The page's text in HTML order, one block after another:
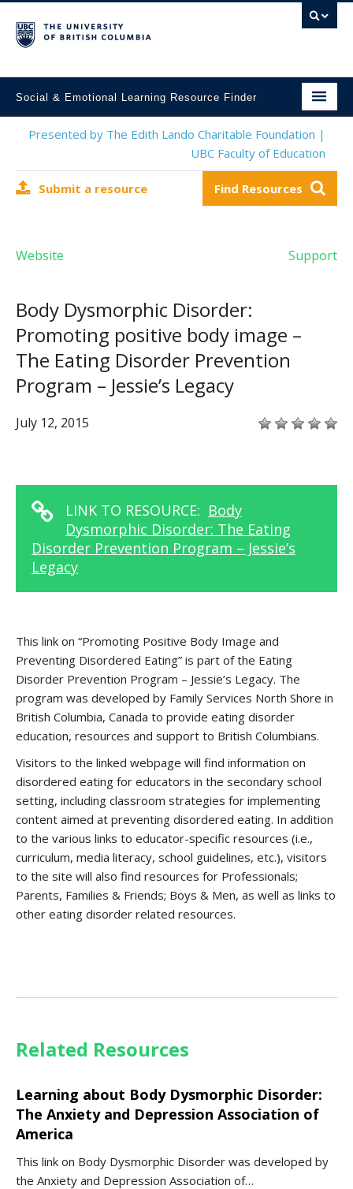
Social & Emotional Learning Resource Finder
Home
Mental Health Resources
Contact Us
Presented by The Edith Lando Charitable Foundation |
UBC Faculty of Education
Submit a resource Find Resources
Website Support
Body Dysmorphic Disorder:
Promoting positive body image –
The Eating Disorder Prevention
Program – Jessie’s Legacy
July 12, 2015
LINK TO RESOURCE: Body
Dysmorphic Disorder: The Eating
Disorder Prevention Program – Jessie’s
Legacy
This link on “Promoting Positive Body Image and
Preventing Disordered Eating” is part of the Eating
Disorder Prevention Program – Jessie’s Legacy. The
program was developed by Family Services North Shore in
British Columbia, Canada to provide eating disorder
education, resources and support to British Columbians.
Visitors to the linked webpage will find information on
disordered eating for educators in the secondary school
setting, including classroom strategies for implementing
content aimed at preventing disordered eating. In addition
to the various links to educator-specific resources (i.e.,
curriculum, media literacy, school guidelines, etc.), visitors
to the site will also find resources for Professionals;
Parents, Families & Friends; Boys & Men, as well as links to
other eating disorder related resources.
Related Resources
Learning about Body Dysmorphic Disorder:
The Anxiety and Depression Association of
America
This link on Body Dysmorphic Disorder was developed by
the Anxiety and Depression Association of…